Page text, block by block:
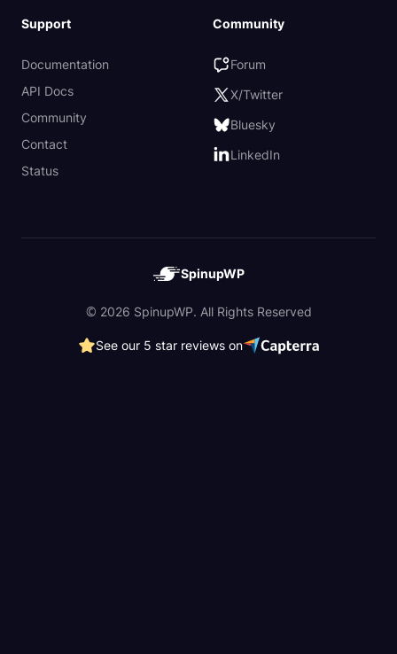
Support
Documentation
API Docs
Community
Contact
Status
Community
Forum
X/Twitter
Bluesky
LinkedIn
SpinupWP
© 2026 SpinupWP. All Rights Reserved
See our 5 star reviews on